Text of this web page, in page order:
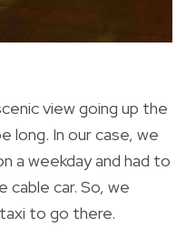
view going up the
long. In our case, we
a weekday and had to
cable car. So, we
to go there.